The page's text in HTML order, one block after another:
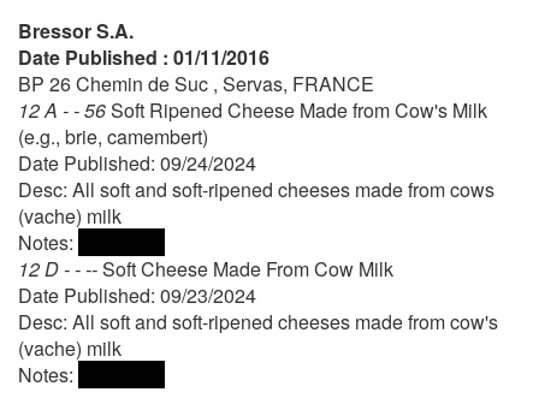
Bressor S.A.
Date Published : 01/11/2016
BP 26 Chemin de Suc , Servas, FRANCE
12 A - - 56Soft Ripened Cheese Made from Cow's Milk
(e.g., brie, camembert)
Date Published: 09/24/2024
Desc: All soft and soft-ripened cheeses made from cows
(vache) milk
Notes:
12 D - - --Soft Cheese Made From Cow Milk
Date Published: 09/23/2024
Desc: All soft and soft-ripened cheeses made from cow's
(vache) milk
Notes: